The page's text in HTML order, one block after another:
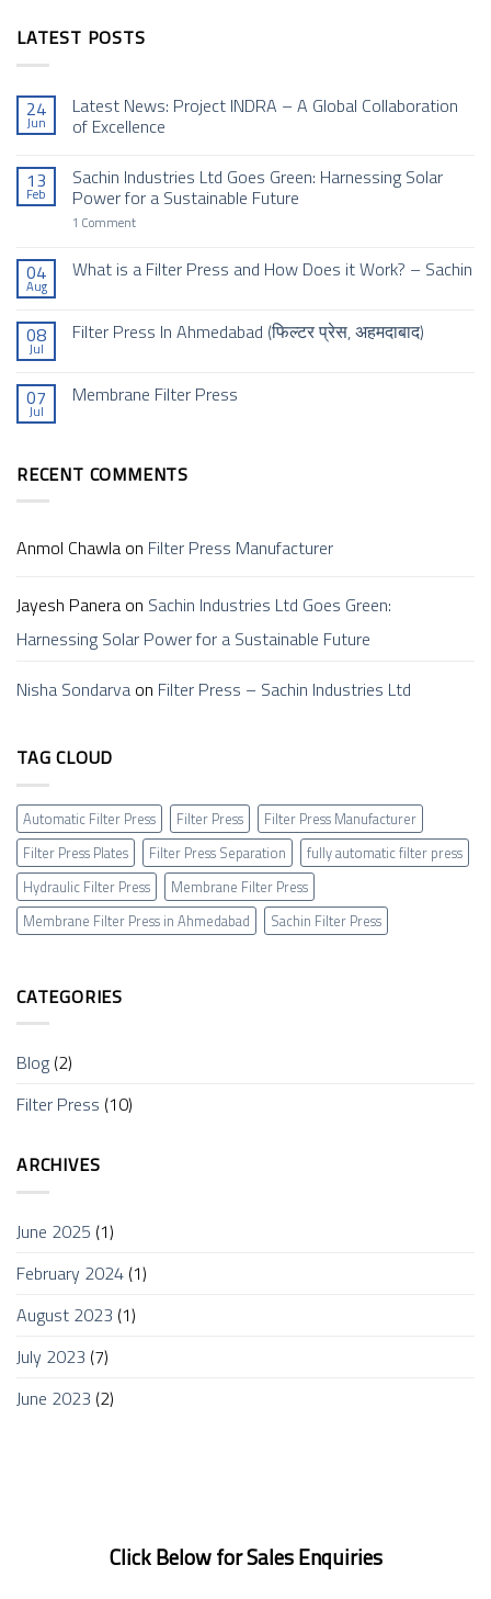
LATEST POSTS
24
Jun
Latest News: Project INDRA – A Global Collaboration
of Excellence
on
Latest
News:
Project
A
Global
13
Feb
Sachin Industries Ltd Goes Green: Harnessing Solar
Power for a Sustainable Future
1 Commenton
Ltd
Goes
Power
Future
04
Aug
What is a Filter Press and How Does it Work? – Sachin
What
Press
and
–
08
Jul
Filter Press In Ahmedabad (फिल्टर प्रेस, अहमदाबाद)
Filter
अहमदाबाद)
07
Jul
Membrane Filter Press
Filter
RECENT COMMENTS
Anmol Chawla on Filter Press Manufacturer
Jayesh Panera on Sachin Industries Ltd Goes Green:
Harnessing Solar Power for a Sustainable Future
Nisha Sondarva on Filter Press – Sachin Industries Ltd
TAG CLOUD
Automatic Filter Press Filter Press
Filter Press Manufacturer
Filter Press Plates
Filter Press Separation
fully automatic filter press
Hydraulic Filter Press
Membrane Filter Press
Membrane Filter Press in Ahmedabad
Sachin Filter Press
CATEGORIES
Blog(2)
Filter Press (10)
ARCHIVES
June 2025 (1)
February 2024 (1)
August 2023 (1)
July 2023 (7)
June 2023 (2)
Click Below for Sales Enquiries